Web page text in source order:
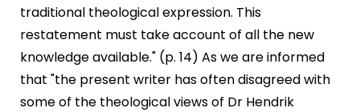
traditional theological expression. This
restatement must take account of all the new
knowledge available." (p. 14) As we are informed
that "the present writer has often disagreed with
some of the theological views of Dr Hendrik